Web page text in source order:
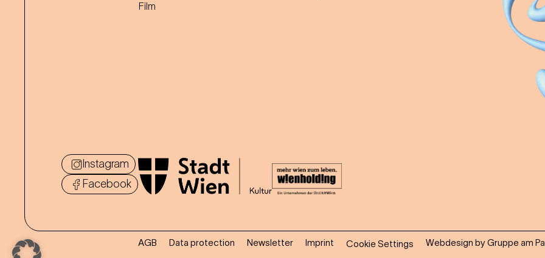
Film
Instagram
Facebook
AGB Data protection Newsletter Imprint Cookie Settings Webdesign by Gruppe am